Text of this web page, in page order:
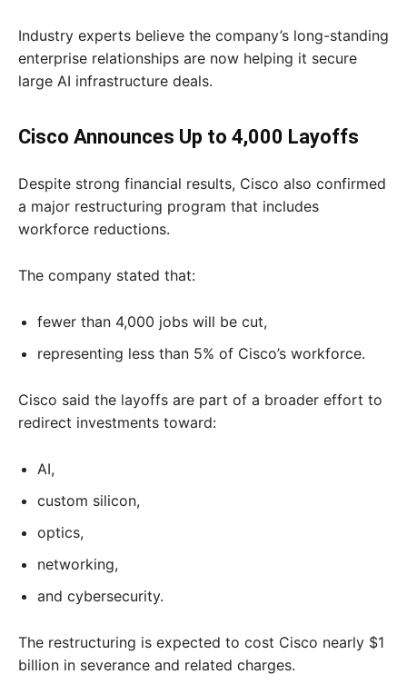
Industry experts believe the company’s long-standing
enterprise relationships are now helping it secure
large AI infrastructure deals.
Cisco Announces Up to 4,000 Layoffs
Despite strong financial results, Cisco also confirmed
a major restructuring program that includes
workforce reductions.
The company stated that:
fewer than 4,000 jobs will be cut,
representing less than 5% of Cisco’s workforce.
Cisco said the layoffs are part of a broader effort to
redirect investments toward:
AI,
custom silicon,
optics,
networking,
and cybersecurity.
The restructuring is expected to cost Cisco nearly $1
billion in severance and related charges.